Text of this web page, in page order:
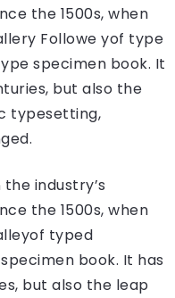
the 1500s, when
Followe yof type
specimen book. It
but also the
typesetting,
industry’s
the 1500s, when
typed
book. It has
but also the leap